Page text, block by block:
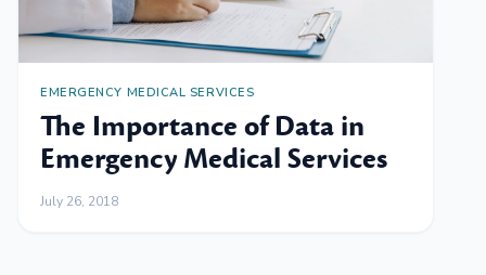
EMERGENCY MEDICAL SERVICES
The Importance of Data in
Emergency Medical Services
July 26, 2018